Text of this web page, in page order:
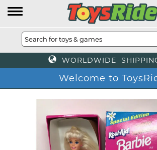
WORLDWIDE
Welcome to